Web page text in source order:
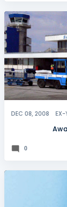
DEC 08, 2008 EX-
0